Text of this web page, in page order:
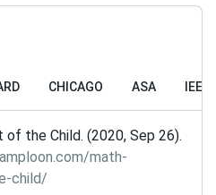
CHICAGO ASA IEEE
the Child. (2020, Sep 26).
math-
child/